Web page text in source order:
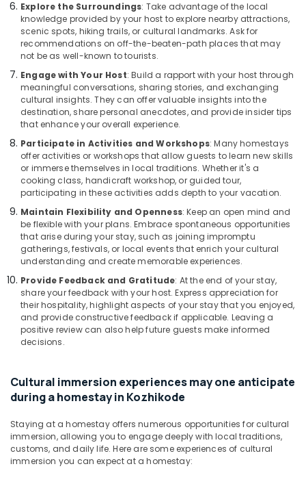
Service
Apartments
Calicut
Home
Stays
Calicut
Beach
Service
villas
Kozhikode
AC
villas
Kozhikode
Home
stay
Calicut
Nikis
Vintage
Economical
Stays
Kozhikode
Home
Stays
Explore the Surroundings: Take advantage of the local
knowledge provided by your host to explore nearby attractions,
scenic spots, hiking trails, or cultural landmarks. Ask for
recommendations on off-the-beaten-path places that may
not be as well-known to tourists.
Engage with Your Host: Build a rapport with your host through
meaningful conversations, sharing stories, and exchanging
cultural insights. They can offer valuable insights into the
destination, share personal anecdotes, and provide insider tips
that enhance your overall experience.
Participate in Activities and Workshops: Many homestays
offer activities or workshops that allow guests to learn new skills
or immerse themselves in local traditions. Whether it's a
cooking class, handicraft workshop, or guided tour,
participating in these activities adds depth to your vacation.
Maintain Flexibility and Openness: Keep an open mind and
be flexible with your plans. Embrace spontaneous opportunities
that arise during your stay, such as joining impromptu
gatherings, festivals, or local events that enrich your cultural
understanding and create memorable experiences.
Provide Feedback and Gratitude: At the end of your stay,
share your feedback with your host. Express appreciation for
their hospitality, highlight aspects of your stay that you enjoyed,
and provide constructive feedback if applicable. Leaving a
positive review can also help future guests make informed
decisions.
Cultural immersion experiences may one anticipate
during a homestay in Kozhikode
Staying at a homestay offers numerous opportunities for cultural
immersion, allowing you to engage deeply with local traditions,
customs, and daily life. Here are some experiences of cultural
immersion you can expect at a homestay: